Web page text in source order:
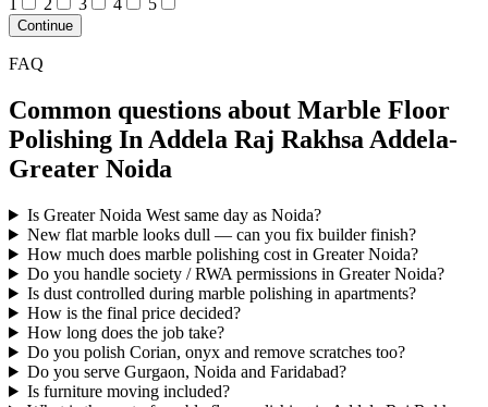
2 3 4 5
Continue
FAQ
Common questions about Marble Floor
Polishing In Addela Raj Rakhsa Addela-
Greater Noida
Is Greater Noida West same day as Noida?
New flat marble looks dull — can you fix builder finish?
How much does marble polishing cost in Greater Noida?
Do you handle society / RWA permissions in Greater Noida?
Is dust controlled during marble polishing in apartments?
How is the final price decided?
How long does the job take?
Do you polish Corian, onyx and remove scratches too?
Do you serve Gurgaon, Noida and Faridabad?
Is furniture moving included?